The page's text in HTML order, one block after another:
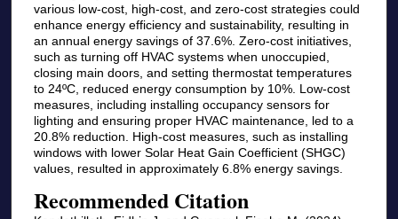
various low-cost, high-cost, and zero-cost strategies could
enhance energy efficiency and sustainability, resulting in
an annual energy savings of 37.6%. Zero-cost initiatives,
such as turning off HVAC systems when unoccupied,
closing main doors, and setting thermostat temperatures
to 24ºC, reduced energy consumption by 10%. Low-cost
measures, including installing occupancy sensors for
lighting and ensuring proper HVAC maintenance, led to a
20.8% reduction. High-cost measures, such as installing
windows with lower Solar Heat Gain Coefficient (SHGC)
values, resulted in approximately 6.8% energy savings.
Recommended Citation